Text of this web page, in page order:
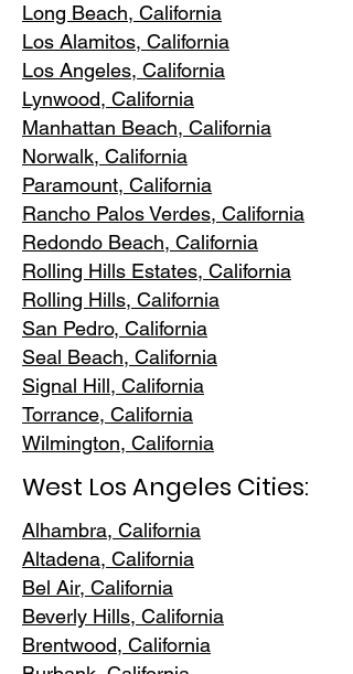
Long Beach, California
Los Alamitos, California
Los Angeles, California
Lynwood, California
Manhattan Beach, California
Norwalk, California
Paramount, California
Rancho Palos Verdes, California
Redondo Beach, California
Rolling Hills Estates, California
Rolling Hills, California
San Pedro, California
Seal Beach, California
Signal Hill, California
Torrance, California
Wilmington, California
West Los Angeles Cities:
Alhambra, California
Altadena, California
Bel Air, California
Beverly Hills, California
Brentwood, California